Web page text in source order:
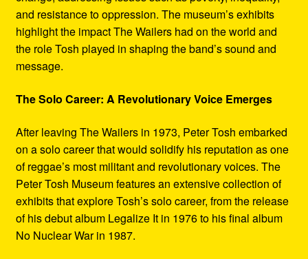
and resistance to oppression. The museum’s exhibits
highlight the impact The Wailers had on the world and
the role Tosh played in shaping the band’s sound and
message.
The Solo Career: A Revolutionary Voice Emerges
After leaving The Wailers in 1973, Peter Tosh embarked
on a solo career that would solidify his reputation as one
of reggae’s most militant and revolutionary voices. The
Peter Tosh Museum features an extensive collection of
exhibits that explore Tosh’s solo career, from the release
of his debut album Legalize It in 1976 to his final album
No Nuclear War in 1987.